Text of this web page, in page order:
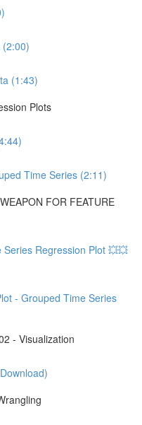
(1:43)
Plots
Time Series (2:11)
FOR FEATURE
Series Regression Plot 💥💥
- Grouped Time Series
- Visualization